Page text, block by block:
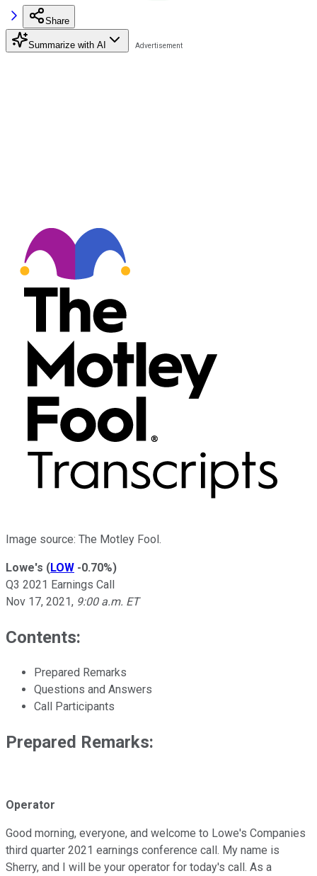
Share
Summarize with AI
Image source: The Motley Fool.
Lowe's (LOW -0.70%)
Q3 2021 Earnings Call
Nov 17, 2021, 9:00 a.m. ET
Contents:
Prepared Remarks
Questions and Answers
Call Participants
Prepared Remarks:
Operator
Good morning, everyone, and welcome to Lowe's Companies
third quarter 2021 earnings conference call. My name is
Sherry, and I will be your operator for today's call. As a